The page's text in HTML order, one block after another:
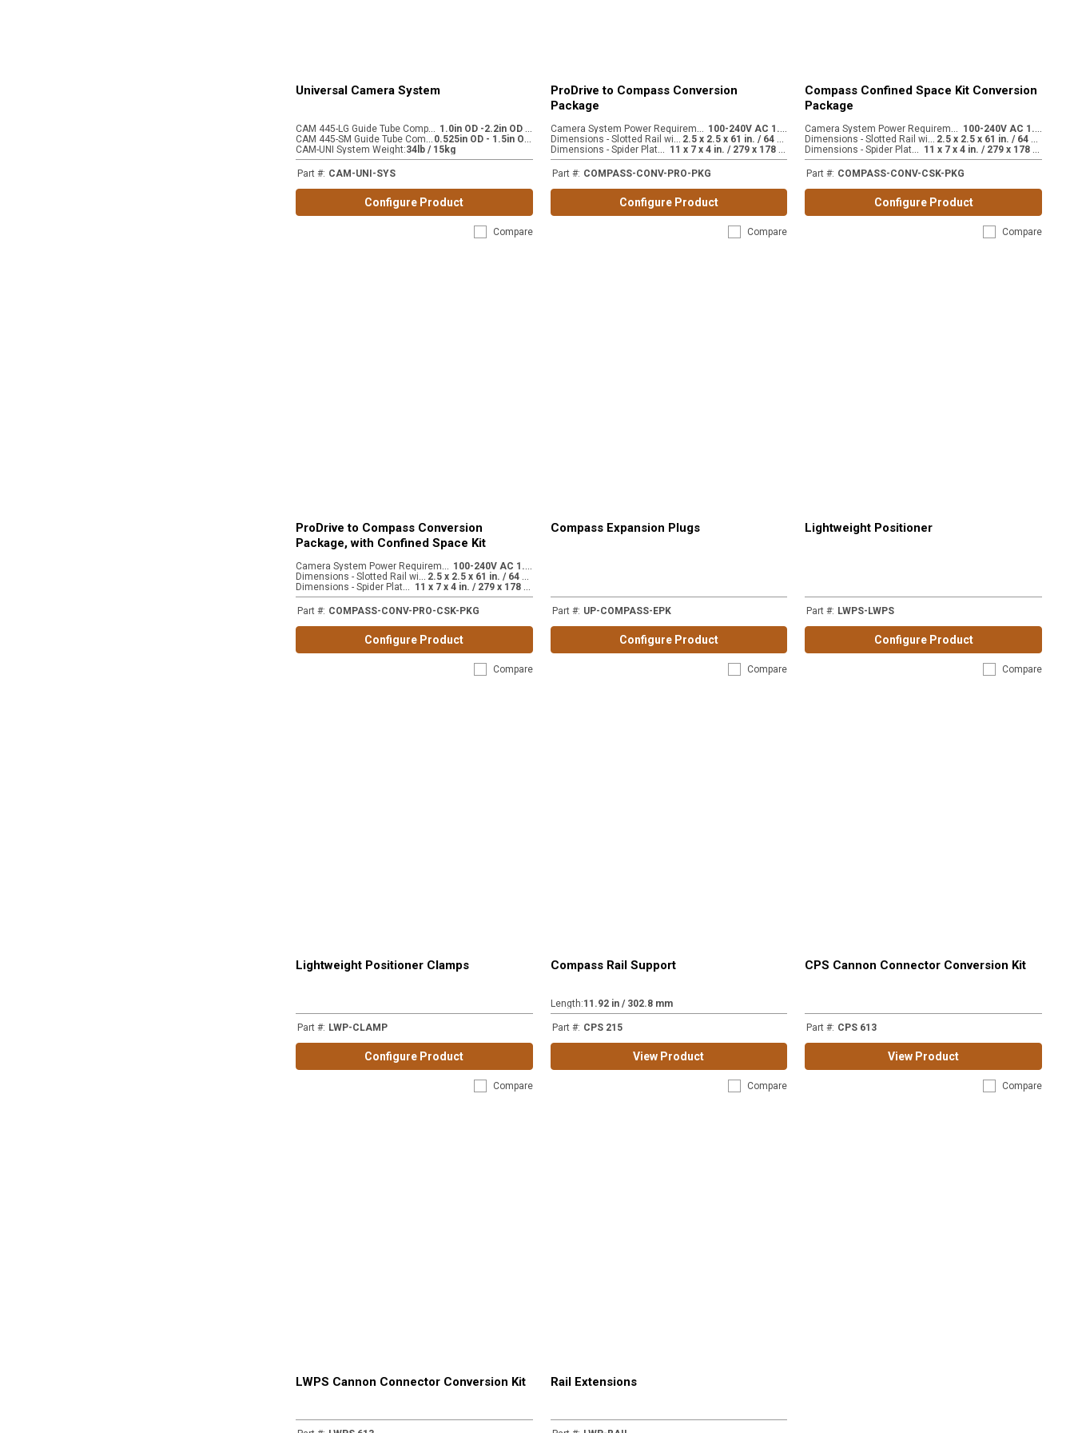
Universal Camera System
C
AM 445-LG Guide Tube Compatibility (accessory) 1
.0in OD -2.2in OD / 2.54cm OD - 5.59cm OD
C
AM 445-SM Guide Tube Compatibility (stock) 0
.525in OD - 1.5in OD / 1.33cm OD - 3.81cm OD
CAM-UNI System Weight:34lb / 15kg
Part #: CAM-UNI-SYS
Configure Product
Compare
ProDrive to Compass Conversion
Package
C
amera System Power Requirements : 1
00-240V AC 1.8A
D
imensions - Slotted Rail with extension 2
.5 x 2.5 x 61 in. / 64 x 64 x 1549 mm
D
imensions - Spider Plate Mount : 1
1 x 7 x 4 in. / 279 x 178 x 102 mm
Part #: COMPASS-CONV-PRO-PKG
Configure Product
Compare
Compass Confined Space Kit Conversion
Package
C
amera System Power Requirements : 1
00-240V AC 1.8A
D
imensions - Slotted Rail with extension : 2
.5 x 2.5 x 61 in. / 64 x 64 x 1549 mm
D
imensions - Spider Plate Mount : 1
1 x 7 x 4 in. / 279 x 178 x 102 mm
Part #: COMPASS-CONV-CSK-PKG
Configure Product
Compare
ProDrive to Compass Conversion
Package, with Confined Space Kit
C
amera System Power Requirements : 1
00-240V AC 1.8A
D
imensions - Slotted Rail with extension 2
.5 x 2.5 x 61 in. / 64 x 64 x 1549 mm
D
imensions - Spider Plate Mount : 1
1 x 7 x 4 in. / 279 x 178 x 102 mm
Part #: COMPASS-CONV-PRO-CSK-PKG
Configure Product
Compare
Compass Expansion Plugs
Part #: UP-COMPASS-EPK
Configure Product
Compare
Lightweight Positioner
Part #: LWPS-LWPS
Configure Product
Compare
Lightweight Positioner Clamps
Part #: LWP-CLAMP
Configure Product
Compare
Compass Rail Support
Length:11.92 in / 302.8 mm
Part #: CPS 215
View Product
Compare
CPS Cannon Connector Conversion Kit
Part #: CPS 613
View Product
Compare
LWPS Cannon Connector Conversion Kit Rail Extensions